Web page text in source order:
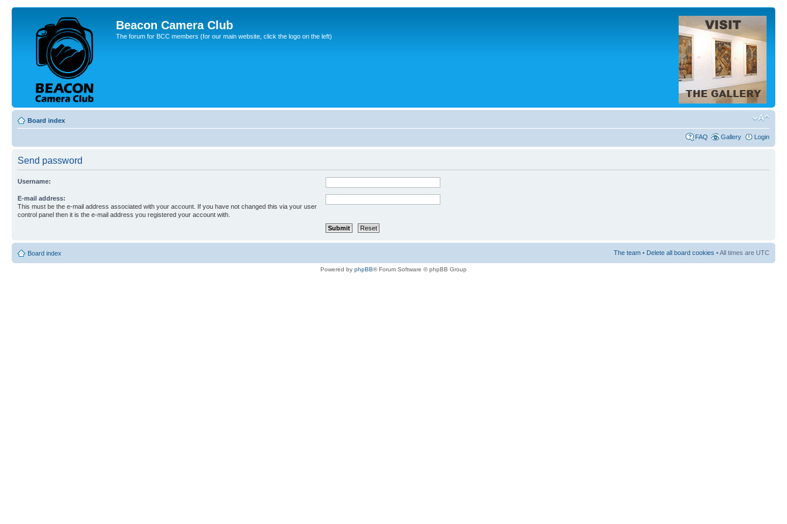
Beacon Camera Club
The forum for BCC members (for our main website, click the logo on the left)
Board index
FAQ Gallery Login
Send password
Username:
E-mail address:
This must be the e-mail address associated with your account. If you have not changed this via your user
control panel then it is the e-mail address you registered your account with.
Board index The team • Delete all board cookies • All times are UTC
Powered by phpBB® Forum Software © phpBB Group